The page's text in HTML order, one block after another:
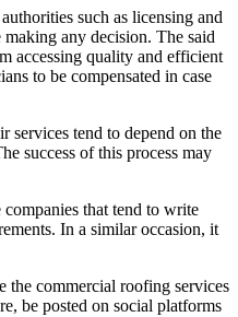
such as licensing and
any decision. The said
accessing quality and efficient
to be compensated in case
services tend to depend on the
success of this process may
that tend to write
In a similar occasion, it
the commercial roofing services
be posted on social platforms